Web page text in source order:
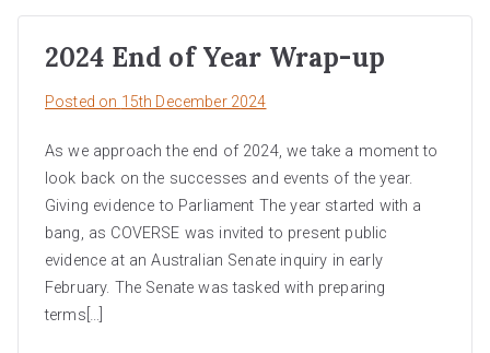
2024 End of Year Wrap-up
Posted on 15th December 2024
As we approach the end of 2024, we take a moment to
look back on the successes and events of the year.
Giving evidence to Parliament The year started with a
bang, as COVERSE was invited to present public
evidence at an Australian Senate inquiry in early
February. The Senate was tasked with preparing
terms[…]